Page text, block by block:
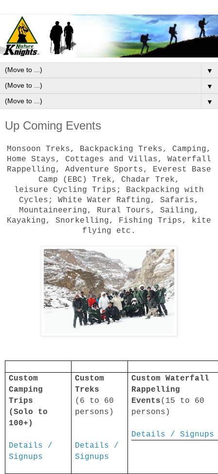
▼
▼
▼
Up Coming Events
Monsoon Treks, Backpacking Treks, Camping,
Home Stays, Cottages and Villas, Waterfall
Rappelling, Adventure Sports, Everest Base
Camp (EBC) Trek, Chadar Trek,
leisure Cycling Trips; Backpacking with
Cycles; White Water Rafting, Safaris,
Mountaineering, Rural Tours, Sailing,
Kayaking, Snorkelling, Fishing Trips, kite
flying etc.
Custom
Camping
Trips
(Solo to
100+)
Details /
Signups
Custom
Treks
(6 to 60
persons)
Details /
Signups
Custom Waterfall
Rappelling
Events(15 to 60
persons)
Details / Signups